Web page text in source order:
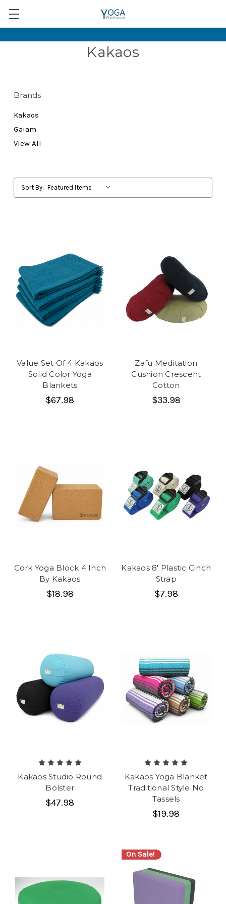
Kakaos
Brands
Kakaos
Gaiam
View All
Sort By:
Value Set Of 4 Kakaos
Solid Color Yoga
Blankets
$67.98
Zafu Meditation
Cushion Crescent
Cotton
$33.98
Cork Yoga Block 4 Inch
By Kakaos
$18.98
Kakaos 8' Plastic Cinch
Strap
$7.98
Kakaos Studio Round
Bolster
$47.98
Kakaos Yoga Blanket
Traditional Style No
Tassels
$19.98
On Sale!